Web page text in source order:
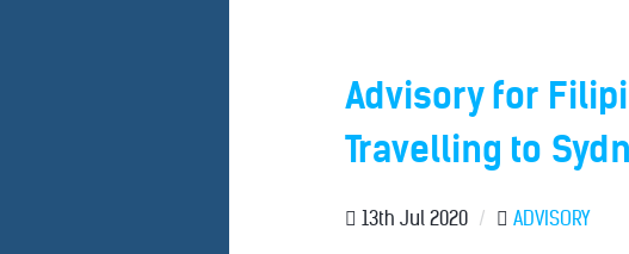
Advisory for
Travelling to
13th Jul 2020 / ADVISORY